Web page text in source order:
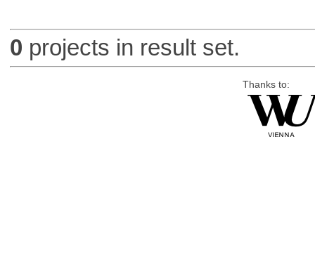
0 projects in result set.
Thanks to: